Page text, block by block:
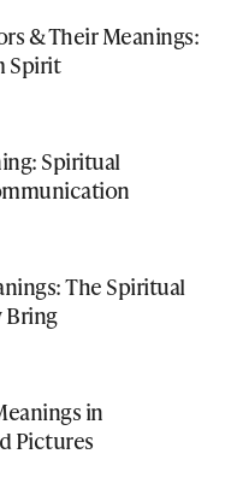
& Their Meanings:
Spirit
Spiritual
The Spiritual
Bring
in
Pictures